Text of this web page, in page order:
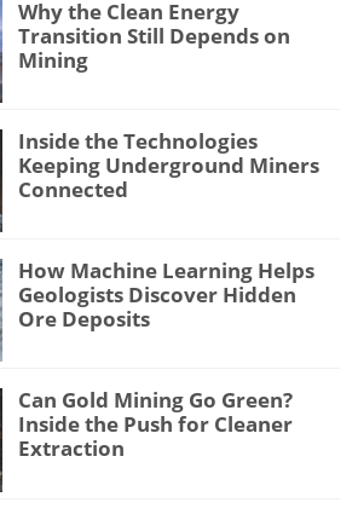
Why the Clean Energy
Transition Still Depends on
Mining
Inside the Technologies
Keeping Underground Miners
Connected
How Machine Learning Helps
Geologists Discover Hidden
Ore Deposits
Can Gold Mining Go Green?
Inside the Push for Cleaner
Extraction